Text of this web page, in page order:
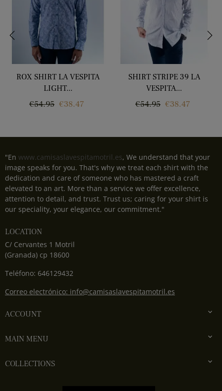
ROX SHIRT LA VESPITA
LIGHT...
Regular
€54.95 Price
€38.47
SHIRT STRIPE 39 LA
VESPITA...
Regular
€54.95 Price
€38.47
"En www.camisaslavespitamotril.es, We understand that your
image speaks for you. That's why we treat each shirt with the
dedication and care of someone who has mastered a craft
elevated to an art. More than a service we offer excellence,
attention to detail, and trust. Trust us; caring for your shirt is
our speciality, your elegance, our commitment."
LOCATION
C/ Cervantes 1 Motril
(Granada) cp 18600
Teléfono: 646129432
Correo electrónico: info@camisaslavespitamotril.es
ACCOUNT 
MAIN MENU 
COLLECTIONS 